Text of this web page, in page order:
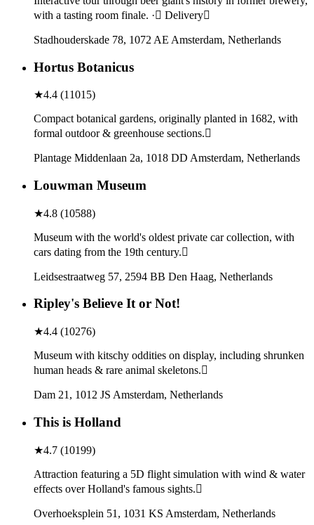
with a tasting room finale. · Delivery
Stadhouderskade 78, 1072 AE Amsterdam, Netherlands
Hortus Botanicus
★4.4 (11015)
Compact botanical gardens, originally planted in 1682, with
formal outdoor & greenhouse sections.
Plantage Middenlaan 2a, 1018 DD Amsterdam, Netherlands
Louwman Museum
★4.8 (10588)
Museum with the world's oldest private car collection, with
cars dating from the 19th century.
Leidsestraatweg 57, 2594 BB Den Haag, Netherlands
Ripley's Believe It or Not!
★4.4 (10276)
Museum with kitschy oddities on display, including shrunken
human heads & rare animal skeletons.
Dam 21, 1012 JS Amsterdam, Netherlands
This is Holland
★4.7 (10199)
Attraction featuring a 5D flight simulation with wind & water
effects over Holland's famous sights.
Overhoeksplein 51, 1031 KS Amsterdam, Netherlands